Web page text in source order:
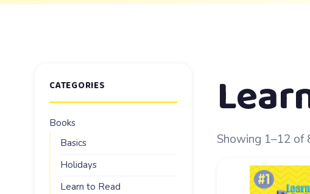
CATEGORIES
Books
Basics
Holidays
Learn to Read
Showing 1–12 of